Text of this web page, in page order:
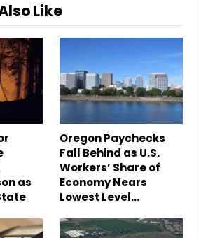
Like
as
Oregon Paychecks
Fall Behind as U.S.
Workers’ Share of
Economy Nears
Lowest Level…